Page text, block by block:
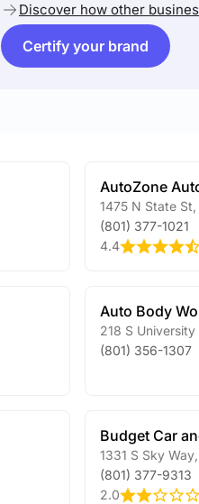
Discover how other
Certify your brand
AutoZone
1475 N State St
(801) 377-1021
4.4
Auto Body
218 S University
(801) 356-1307
Budget Car
1331 S Sky Way
(801) 377-9313
2.0